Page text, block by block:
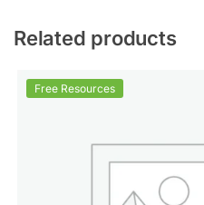
Related products
Free Resources